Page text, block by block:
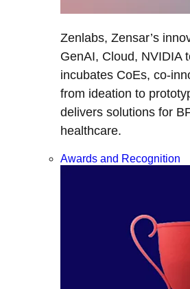
Zenlabs, Zensar’s
GenAI, Cloud, NVIDIA
incubates CoEs, co-
from ideation to
delivers solutions for
healthcare.
Awards and Recognition